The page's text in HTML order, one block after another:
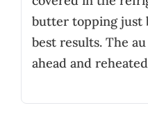
butter topping just
best results. The
ahead and